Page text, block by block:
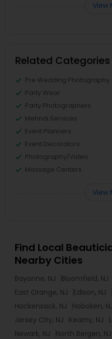
View
Related
Pre Wedding Photography
Party Wear
Party Photographers
Mehndi Services
Event Planners
Event Decorators
Photography/Video
Massage Centers
View
Find Local
Nearby Cities
Bayonne, NJ Bloomfield, NJ
East Orange, NJ
Edison, NJ
Hackensack, NJ
Hoboken,
Jersey City, NJ
Kearny, NJ
Newark, NJ
North Bergen, NJ